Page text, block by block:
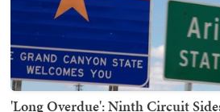
'Long Overdue': Ninth Circuit